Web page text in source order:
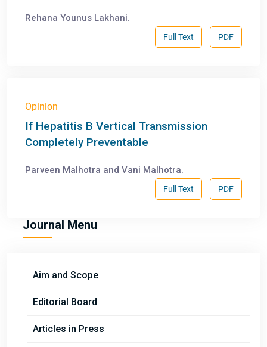
Rehana Younus Lakhani.
PDF
Full Text
Opinion
If Hepatitis B Vertical Transmission
Completely Preventable
Parveen Malhotra and Vani Malhotra.
PDF
Full Text
Journal Menu
Aim and Scope
Editorial Board
Articles in Press